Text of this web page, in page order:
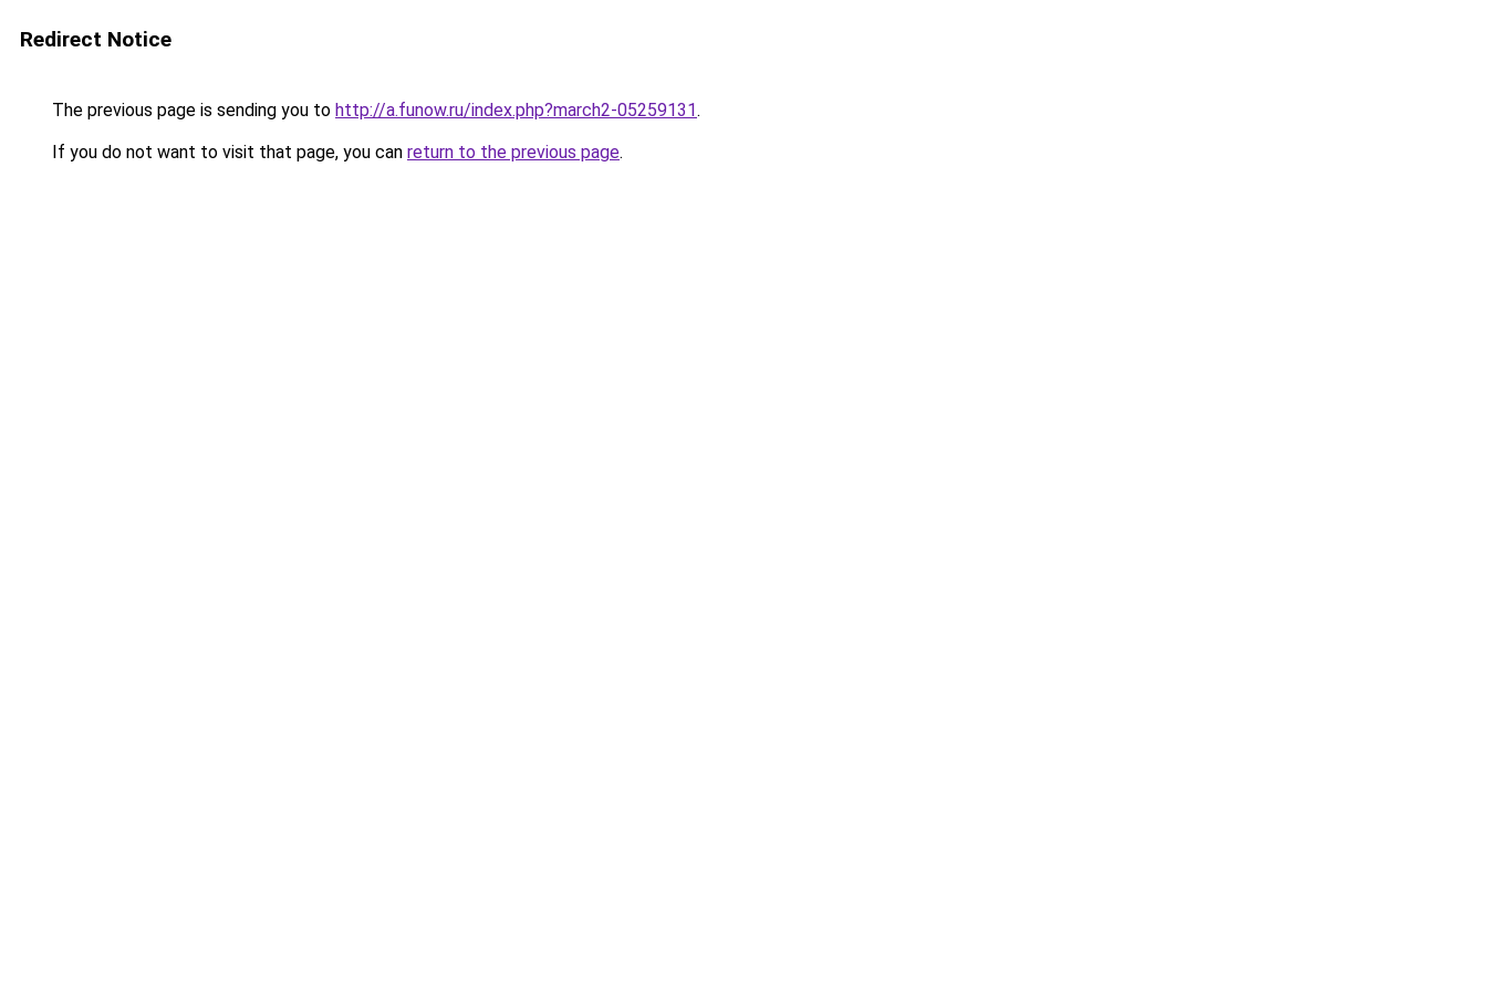
Redirect Notice
The previous page is sending you to http://a.funow.ru/index.php?march2-05259131.
If you do not want to visit that page, you can return to the previous page.